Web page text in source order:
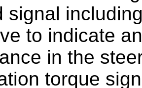
signal
to indicate
in the
torque